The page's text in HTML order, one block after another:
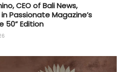
CEO of Bali News,
Passionate Magazine’s
50” Edition